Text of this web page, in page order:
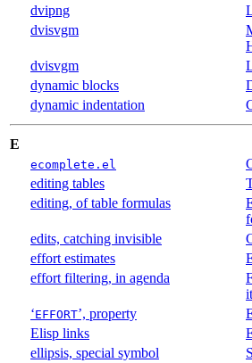
dvipng
dvisvgm
dvisvgm
dynamic blocks
dynamic indentation
E
ecomplete.el
editing tables
editing, of table formulas
edits, catching invisible
effort estimates
effort filtering, in agenda
‘EFFORT’, property
Elisp links
ellipsis, special symbol